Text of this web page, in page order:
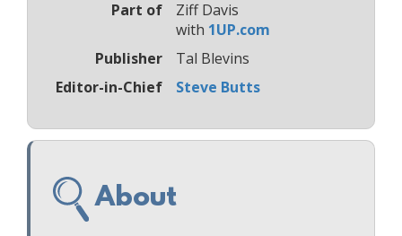
Part of
Ziff Davis
with 1UP.com
Publisher
Tal Blevins
Editor-in-Chief
Steve Butts
About